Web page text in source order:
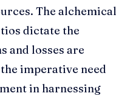
The alchemical
dictate the
and losses are
imperative need
in harnessing